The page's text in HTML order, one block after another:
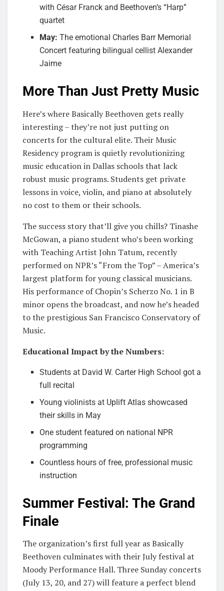
with César Franck and Beethoven’s “Harp”
quartet
May: The emotional Charles Barr Memorial
Concert featuring bilingual cellist Alexander
Jaime
More Than Just Pretty Music
Here’s where Basically Beethoven gets really
interesting – they’re not just putting on
concerts for the cultural elite. Their Music
Residency program is quietly revolutionizing
music education in Dallas schools that lack
robust music programs. Students get private
lessons in voice, violin, and piano at absolutely
no cost to them or their schools.
The success story that’ll give you chills? Tinashe
McGowan, a piano student who’s been working
with Teaching Artist John Tatum, recently
performed on NPR’s “From the Top” – America’s
largest platform for young classical musicians.
His performance of Chopin’s Scherzo No. 1 in B
minor opens the broadcast, and now he’s headed
to the prestigious San Francisco Conservatory of
Music.
Educational Impact by the Numbers:
Students at David W. Carter High School got a
full recital
Young violinists at Uplift Atlas showcased
their skills in May
One student featured on national NPR
programming
Countless hours of free, professional music
instruction
Summer Festival: The Grand
Finale
The organization’s first full year as Basically
Beethoven culminates with their July festival at
Moody Performance Hall. Three Sunday concerts
(July 13, 20, and 27) will feature a perfect blend